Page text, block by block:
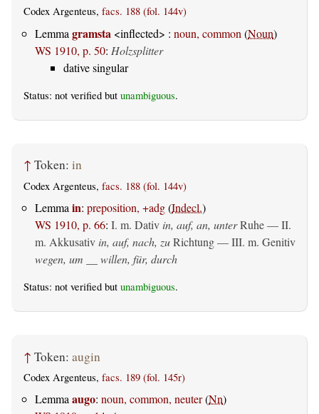
Codex Argenteus, facs. 188 (fol. 144v)
Lemma gramsta <inflected> : noun, common (Noun)
WS 1910, p. 50: Holzsplitter
dative singular
Status: not verified but unambiguous.
↑ Token: in
Codex Argenteus, facs. 188 (fol. 144v)
Lemma in: preposition, +adg(Indecl.)
WS 1910, p. 66: I. m. Dativ in, auf, an, unterRuhe — II.
m. Akkusativ in, auf, nach, zuRichtung — III. m. Genitiv
wegen, um __ willen, für, durch
Status: not verified but unambiguous.
↑ Token: augin
Codex Argenteus, facs. 189 (fol. 145r)
Lemmaaugo: noun, common, neuter(Nn)